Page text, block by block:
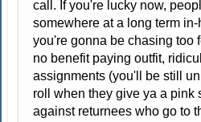
call. If you're lucky now,
somewhere at a long term
you're gonna be chasing too
no benefit paying outfit,
assignments (you'll be still
roll when they give ya a pink
against returnees who go to